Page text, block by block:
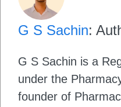
G S Sachin:
G S Sachin is a
under the
founder of